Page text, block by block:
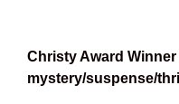
Christy Award
mystery/suspense/